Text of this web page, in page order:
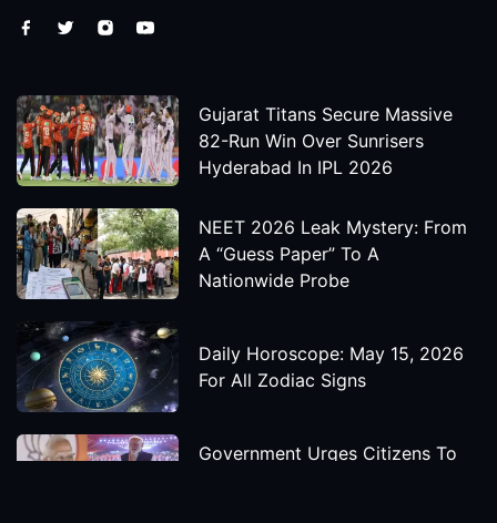
Gujarat Titans Secure Massive
82-Run Win Over Sunrisers
Hyderabad In IPL 2026
NEET 2026 Leak Mystery: From
A “Guess Paper” To A
Nationwide Probe
Daily Horoscope: May 15, 2026
For All Zodiac Signs
Government Urges Citizens To